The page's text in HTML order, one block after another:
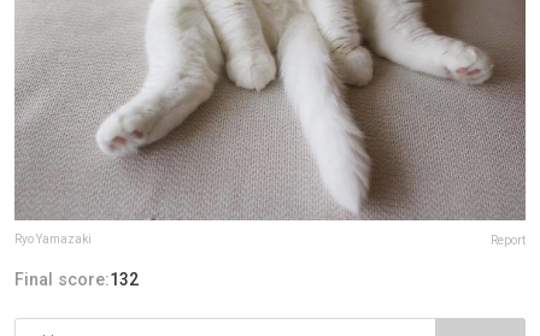
Ryo Yamazaki Report
Final score:132